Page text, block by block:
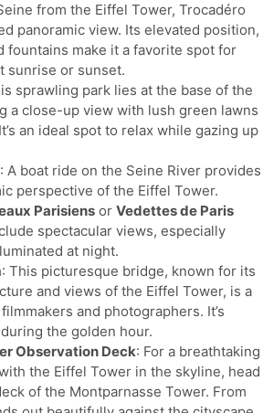
from the Eiffel Tower, Trocadéro
panoramic view. Its elevated position,
fountains make it a favorite spot for
sunrise or sunset.
sprawling park lies at the base of the
a close-up view with lush green lawns
an ideal spot to relax while gazing up
: A boat ride on the Seine River provides
perspective of the Eiffel Tower.
Parisiens or Vedettes de Paris
spectacular views, especially
at night.
: This picturesque bridge, known for its
and views of the Eiffel Tower, is a
and photographers. It’s
the golden hour.
Observation Deck: For a breathtaking
the Eiffel Tower in the skyline, head
of the Montparnasse Tower. From